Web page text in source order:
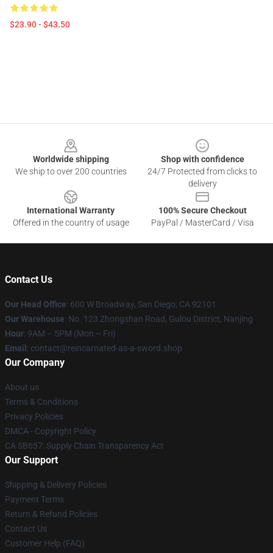
$23.90 - $43.50
Worldwide shipping
We ship to over 200 countries
Shop with confidence
24/7 Protected from clicks to
delivery
International Warranty
Offered in the country of usage
100% Secure Checkout
PayPal / MasterCard / Visa
Contact Us
Our Head Office: 600 W Broadway, San Diego, CA 92101
Our Warehouse: No. 123 Zhongshan Road, Gulou District, Nanjing
Hour: 9AM – 5PM (Mon – Fri)
Email : contact@reincarnated-as-a-sword.shop
Our Company
About us
Terms & Conditions
Privacy Policies
DMCA - Copyright Policy
CA SB657: Supply Chain Transparency Act
Our Support
Shipping & Delivery Policies
Payment Terms
Return & Refund Policies
Contact Us
Customer Help (FAQ)